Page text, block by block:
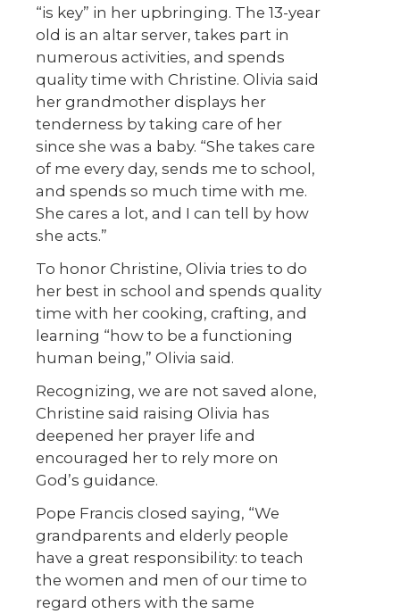
“is key” in her upbringing. The 13-year
old is an altar server, takes part in
numerous activities, and spends
quality time with Christine. Olivia said
her grandmother displays her
tenderness by taking care of her
since she was a baby. “She takes care
of me every day, sends me to school,
and spends so much time with me.
She cares a lot, and I can tell by how
she acts.”
To honor Christine, Olivia tries to do
her best in school and spends quality
time with her cooking, crafting, and
learning “how to be a functioning
human being,” Olivia said.
Recognizing, we are not saved alone,
Christine said raising Olivia has
deepened her prayer life and
encouraged her to rely more on
God’s guidance.
Pope Francis closed saying, “We
grandparents and elderly people
have a great responsibility: to teach
the women and men of our time to
regard others with the same